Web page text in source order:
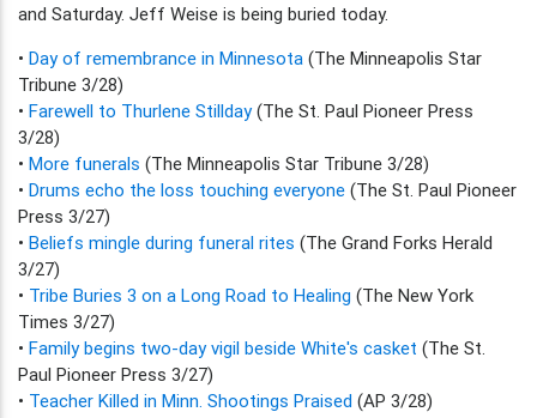
and Saturday. Jeff Weise is being buried today.
• Day of remembrance in Minnesota (The Minneapolis Star
Tribune 3/28)
• Farewell to Thurlene Stillday(The St. Paul Pioneer Press
3/28)
• More funerals (The Minneapolis Star Tribune 3/28)
• Drums echo the loss touching everyone (The St. Paul Pioneer
Press 3/27)
• Beliefs mingle during funeral rites (The Grand Forks Herald
3/27)
• Tribe Buries 3 on a Long Road to Healing (The New York
Times 3/27)
• Family begins two-day vigil beside White's casket (The St.
Paul Pioneer Press 3/27)
• Teacher Killed in Minn. Shootings Praised (AP 3/28)